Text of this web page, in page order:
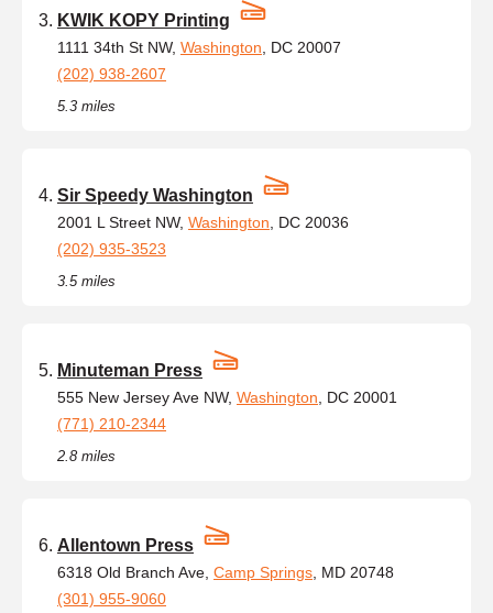
KWIK KOPY Printing
1111 34th St NW, Washington , DC 20007
(202) 938-2607
5.3 miles
Sir Speedy Washington
2001 L Street NW, Washington , DC 20036
(202) 935-3523
3.5 miles
Minuteman Press
555 New Jersey Ave NW, Washington , DC 20001
(771) 210-2344
2.8 miles
Allentown Press
6318 Old Branch Ave, Camp Springs , MD 20748
(301) 955-9060